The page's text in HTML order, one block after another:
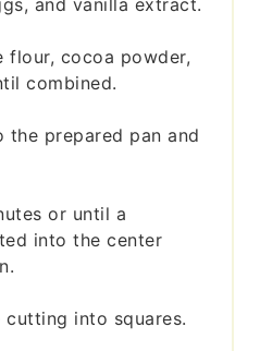
flour, cocoa powder,
combined.
the prepared pan and
or until a
into the center
into squares.